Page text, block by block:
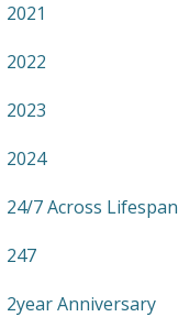
2021
2022
2023
2024
24/7 Across Lifespan
247
2year Anniversary